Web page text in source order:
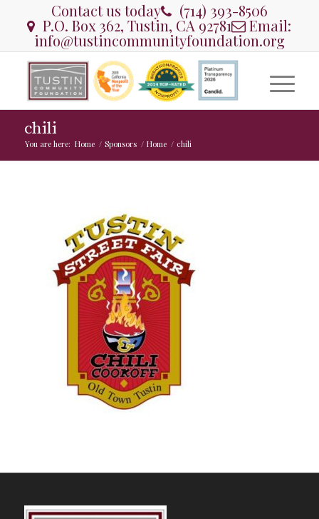
Contact us today (714) 393-8506
P.O. Box 362, Tustin, CA 92781 Email:
info@tustincommunityfoundation.org
chili
You are here: Home / Sponsors / Home / chili